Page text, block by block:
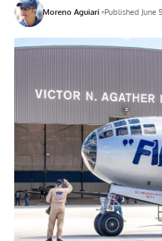
Moreno Aguiari Published June